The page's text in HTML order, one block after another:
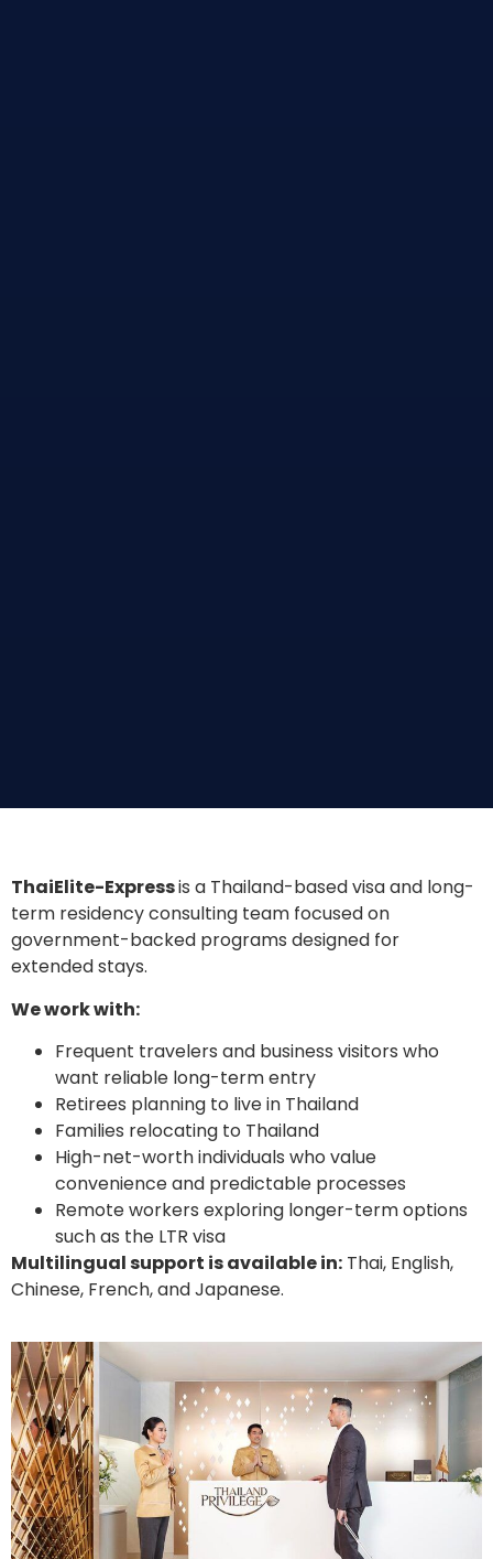
ThaiElite-Expressis a Thailand-based visa and long-
term residency consulting team focused on
government-backed programs designed for
extended stays.
We work with:
Frequent travelers and business visitors who
want reliable long-term entry
Retirees planning to live in Thailand
Families relocating to Thailand
High-net-worth individuals who value
convenience and predictable processes
Remote workers exploring longer-term options
such as the LTR visa
Multilingual support is available in: Thai, English,
Chinese, French, and Japanese.